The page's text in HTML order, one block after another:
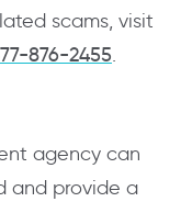
scams, visit
876-2455.
agency can
and provide a